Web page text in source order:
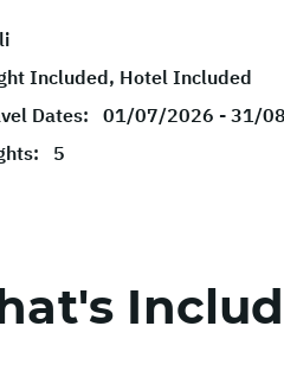
Included, Hotel Included
Dates: 01/07/2026 - 31/
5